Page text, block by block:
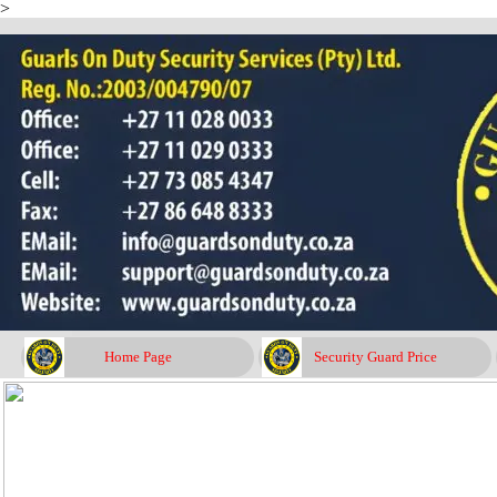
>
Home Page Security Guard Price